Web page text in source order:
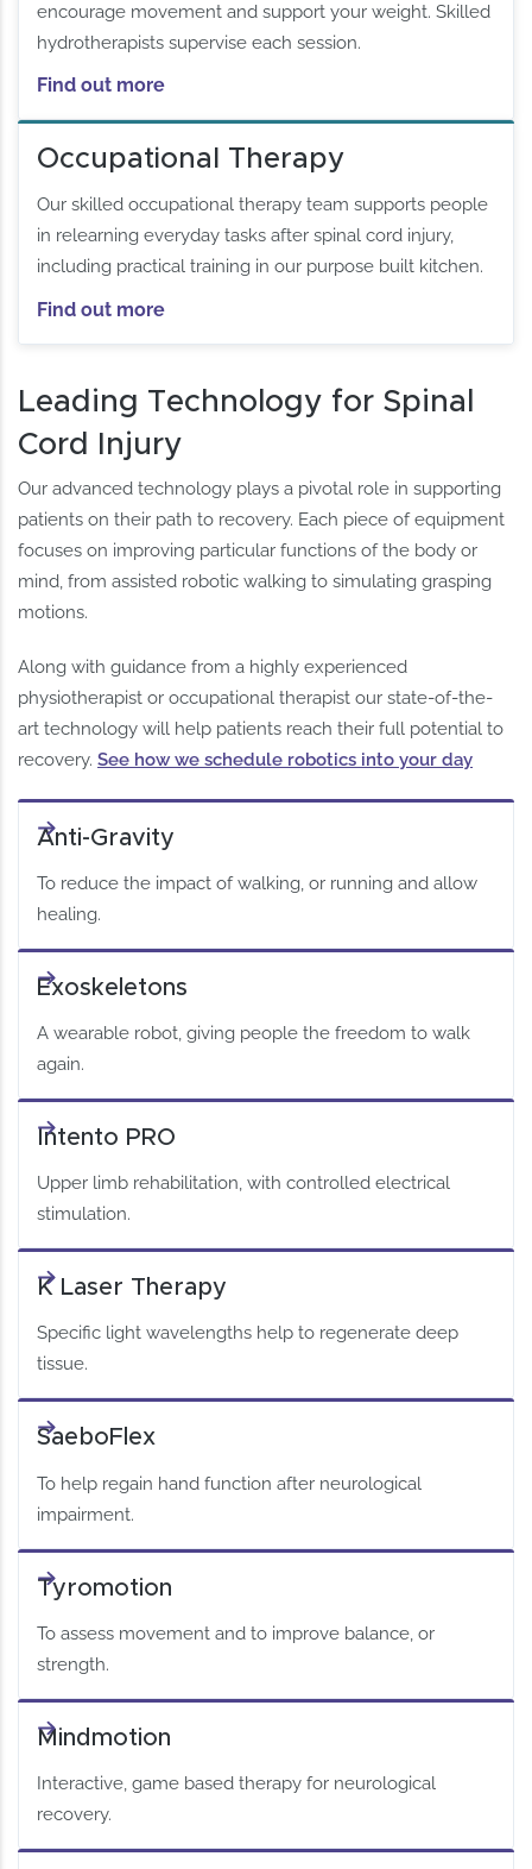
encourage movement and support your weight. Skilled
hydrotherapists supervise each session.
Find out more
Occupational Therapy
Our skilled occupational therapy team supports people
in relearning everyday tasks after spinal cord injury,
including practical training in our purpose built kitchen.
Find out more
Leading Technology for Spinal
Cord Injury
Our advanced technology plays a pivotal role in supporting
patients on their path to recovery. Each piece of equipment
focuses on improving particular functions of the body or
mind, from assisted robotic walking to simulating grasping
motions.
Along with guidance from a highly experienced
physiotherapist or occupational therapist our state-of-the-
art technology will help patients reach their full potential to
recovery.See how we schedule robotics into your day
Anti-Gravity
To reduce the impact of walking, or running and allow
healing.
Exoskeletons
A wearable robot, giving people the freedom to walk
again.
Intento PRO
Upper limb rehabilitation, with controlled electrical
stimulation.
K Laser Therapy
Specific light wavelengths help to regenerate deep
tissue.
SaeboFlex
To help regain hand function after neurological
impairment.
Tyromotion
To assess movement and to improve balance, or
strength.
Mindmotion
Interactive, game based therapy for neurological
recovery.